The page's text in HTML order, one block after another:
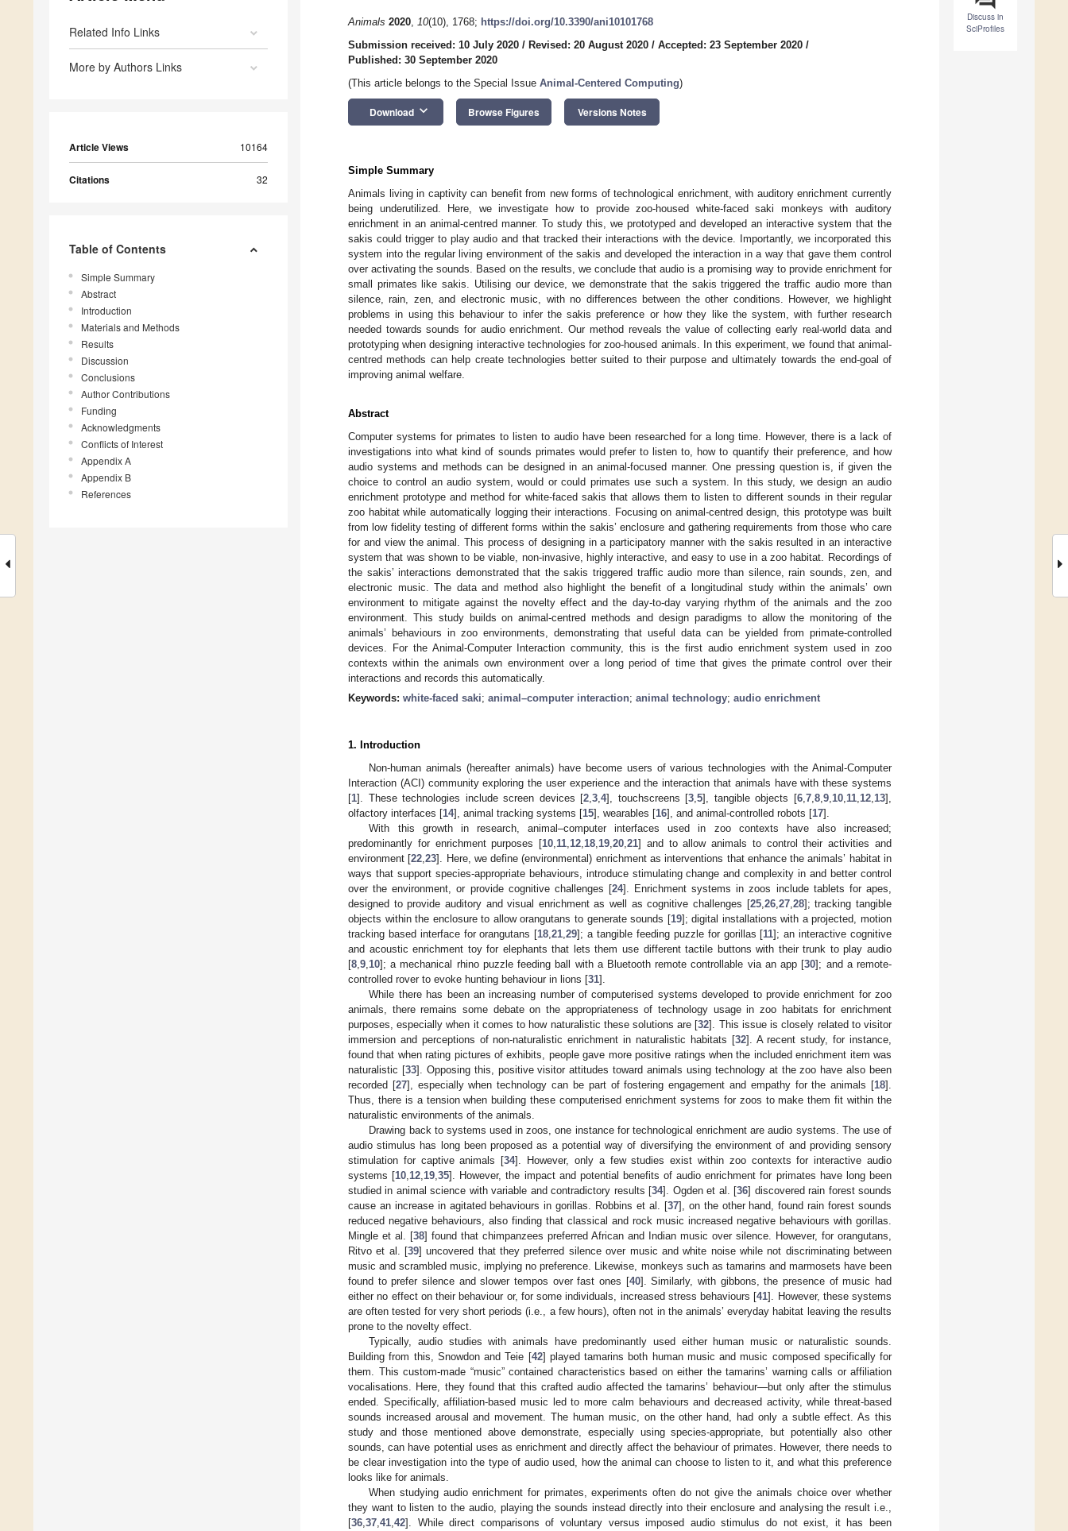
Related Info Links
More by Authors Links
Article Views 10164
Citations 32
Table of Contents
Simple Summary
Abstract
Introduction
Materials and Methods
Results
Discussion
Conclusions
Author Contributions
Funding
Acknowledgments
Conflicts of Interest
Appendix A
Appendix B
References
Discuss in
SciProfiles
Animals 2020, 10(10), 1768; https://doi.org/10.3390/ani10101768
Submission received: 10 July 2020 / Revised: 20 August 2020 / Accepted: 23 September 2020 /
Published: 30 September 2020
(This article belongs to the Special Issue Animal-Centered Computing)
Download keyboard_arrow_down Browse Figures Versions Notes
Simple Summary
Animals living in captivity can benefit from new forms of technological enrichment, with auditory enrichment currently
being underutilized. Here, we investigate how to provide zoo-housed white-faced saki monkeys with auditory
enrichment in an animal-centred manner. To study this, we prototyped and developed an interactive system that the
sakis could trigger to play audio and that tracked their interactions with the device. Importantly, we incorporated this
system into the regular living environment of the sakis and developed the interaction in a way that gave them control
over activating the sounds. Based on the results, we conclude that audio is a promising way to provide enrichment for
small primates like sakis. Utilising our device, we demonstrate that the sakis triggered the traffic audio more than
silence, rain, zen, and electronic music, with no differences between the other conditions. However, we highlight
problems in using this behaviour to infer the sakis preference or how they like the system, with further research
needed towards sounds for audio enrichment. Our method reveals the value of collecting early real-world data and
prototyping when designing interactive technologies for zoo-housed animals. In this experiment, we found that animal-
centred methods can help create technologies better suited to their purpose and ultimately towards the end-goal of
improving animal welfare.
Abstract
Computer systems for primates to listen to audio have been researched for a long time. However, there is a lack of
investigations into what kind of sounds primates would prefer to listen to, how to quantify their preference, and how
audio systems and methods can be designed in an animal-focused manner. One pressing question is, if given the
choice to control an audio system, would or could primates use such a system. In this study, we design an audio
enrichment prototype and method for white-faced sakis that allows them to listen to different sounds in their regular
zoo habitat while automatically logging their interactions. Focusing on animal-centred design, this prototype was built
from low fidelity testing of different forms within the sakis’ enclosure and gathering requirements from those who care
for and view the animal. This process of designing in a participatory manner with the sakis resulted in an interactive
system that was shown to be viable, non-invasive, highly interactive, and easy to use in a zoo habitat. Recordings of
the sakis’ interactions demonstrated that the sakis triggered traffic audio more than silence, rain sounds, zen, and
electronic music. The data and method also highlight the benefit of a longitudinal study within the animals’ own
environment to mitigate against the novelty effect and the day-to-day varying rhythm of the animals and the zoo
environment. This study builds on animal-centred methods and design paradigms to allow the monitoring of the
animals’ behaviours in zoo environments, demonstrating that useful data can be yielded from primate-controlled
devices. For the Animal-Computer Interaction community, this is the first audio enrichment system used in zoo
contexts within the animals own environment over a long period of time that gives the primate control over their
interactions and records this automatically.
Keywords: white-faced saki; animal–computer interaction; animal technology; audio enrichment
1. Introduction
Non-human animals (hereafter animals) have become users of various technologies with the Animal-Computer
Interaction (ACI) community exploring the user experience and the interaction that animals have with these systems
[1]. These technologies include screen devices [2,3,4], touchscreens [3,5], tangible objects [6,7,8,9,10,11,12,13],
olfactory interfaces [14], animal tracking systems [15], wearables [16], and animal-controlled robots [17].
With this growth in research, animal–computer interfaces used in zoo contexts have also increased;
predominantly for enrichment purposes [10,11,12,18,19,20,21] and to allow animals to control their activities and
environment [22,23]. Here, we define (environmental) enrichment as interventions that enhance the animals’ habitat in
ways that support species-appropriate behaviours, introduce stimulating change and complexity in and better control
over the environment, or provide cognitive challenges [24]. Enrichment systems in zoos include tablets for apes,
designed to provide auditory and visual enrichment as well as cognitive challenges [25,26,27,28]; tracking tangible
objects within the enclosure to allow orangutans to generate sounds [19]; digital installations with a projected, motion
tracking based interface for orangutans [18,21,29]; a tangible feeding puzzle for gorillas [11]; an interactive cognitive
and acoustic enrichment toy for elephants that lets them use different tactile buttons with their trunk to play audio
[8,9,10]; a mechanical rhino puzzle feeding ball with a Bluetooth remote controllable via an app [30]; and a remote-
controlled rover to evoke hunting behaviour in lions [31].
While there has been an increasing number of computerised systems developed to provide enrichment for zoo
animals, there remains some debate on the appropriateness of technology usage in zoo habitats for enrichment
purposes, especially when it comes to how naturalistic these solutions are [32]. This issue is closely related to visitor
immersion and perceptions of non-naturalistic enrichment in naturalistic habitats [32]. A recent study, for instance,
found that when rating pictures of exhibits, people gave more positive ratings when the included enrichment item was
naturalistic [33]. Opposing this, positive visitor attitudes toward animals using technology at the zoo have also been
recorded [27], especially when technology can be part of fostering engagement and empathy for the animals [18].
Thus, there is a tension when building these computerised enrichment systems for zoos to make them fit within the
naturalistic environments of the animals.
Drawing back to systems used in zoos, one instance for technological enrichment are audio systems. The use of
audio stimulus has long been proposed as a potential way of diversifying the environment of and providing sensory
stimulation for captive animals [34]. However, only a few studies exist within zoo contexts for interactive audio
systems [10,12,19,35]. However, the impact and potential benefits of audio enrichment for primates have long been
studied in animal science with variable and contradictory results [34]. Ogden et al. [36] discovered rain forest sounds
cause an increase in agitated behaviours in gorillas. Robbins et al. [37], on the other hand, found rain forest sounds
reduced negative behaviours, also finding that classical and rock music increased negative behaviours with gorillas.
Mingle et al. [38] found that chimpanzees preferred African and Indian music over silence. However, for orangutans,
Ritvo et al. [39] uncovered that they preferred silence over music and white noise while not discriminating between
music and scrambled music, implying no preference. Likewise, monkeys such as tamarins and marmosets have been
found to prefer silence and slower tempos over fast ones [40]. Similarly, with gibbons, the presence of music had
either no effect on their behaviour or, for some individuals, increased stress behaviours [41]. However, these systems
are often tested for very short periods (i.e., a few hours), often not in the animals’ everyday habitat leaving the results
prone to the novelty effect.
Typically, audio studies with animals have predominantly used either human music or naturalistic sounds.
Building from this, Snowdon and Teie [42] played tamarins both human music and music composed specifically for
them. This custom-made “music” contained characteristics based on either the tamarins’ warning calls or affiliation
vocalisations. Here, they found that this crafted audio affected the tamarins’ behaviour—but only after the stimulus
ended. Specifically, affiliation-based music led to more calm behaviours and decreased activity, while threat-based
sounds increased arousal and movement. The human music, on the other hand, had only a subtle effect. As this
study and those mentioned above demonstrate, especially using species-appropriate, but potentially also other
sounds, can have potential uses as enrichment and directly affect the behaviour of primates. However, there needs to
be clear investigation into the type of audio used, how the animal can choose to listen to it, and what this preference
looks like for animals.
When studying audio enrichment for primates, experiments often do not give the animals choice over whether
they want to listen to the audio, playing the sounds instead directly into their enclosure and analysing the result i.e.,
[36,37,41,42]. While direct comparisons of voluntary versus imposed audio stimulus do not exist, it has been